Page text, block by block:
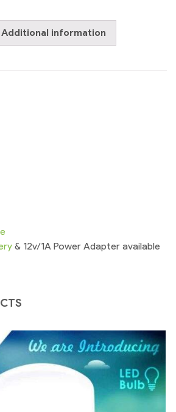
Additional information
& 12v/1A Power Adapter available